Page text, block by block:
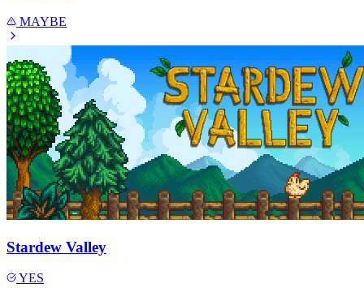
MAYBE
Stardew Valley
YES